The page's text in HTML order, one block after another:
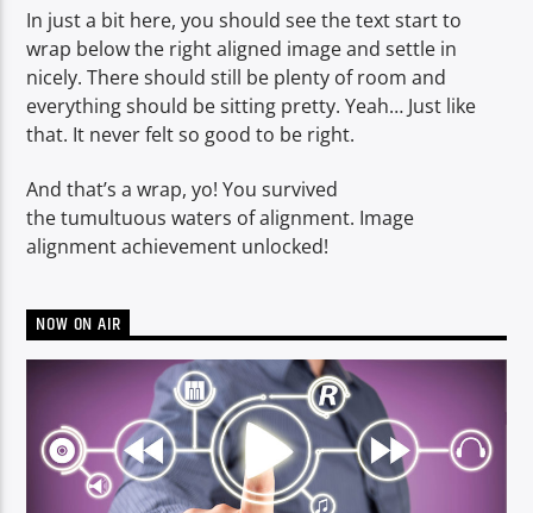
In just a bit here, you should see the text start to
wrap below the right aligned image and settle in
nicely. There should still be plenty of room and
everything should be sitting pretty. Yeah… Just like
that. It never felt so good to be right.
And that’s a wrap, yo! You survived
the tumultuous waters of alignment. Image
alignment achievement unlocked!
NOW ON AIR